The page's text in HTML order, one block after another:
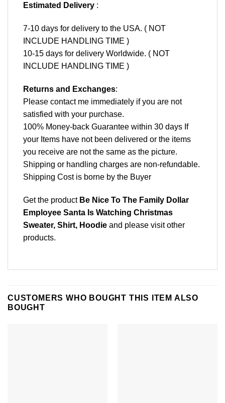
Estimated Delivery :
7-10 days for delivery to the USA. ( NOT
INCLUDE HANDLING TIME )
10-15 days for delivery Worldwide. ( NOT
INCLUDE HANDLING TIME )
Returns and Exchanges:
Please contact me immediately if you are not
satisfied with your purchase.
100% Money-back Guarantee within 30 days If
your Items have not been delivered or the items
you receive are not the same as the picture.
Shipping or handling charges are non-refundable.
Shipping Cost is borne by the Buyer
Get the product Be Nice To The Family Dollar
Employee Santa Is Watching Christmas
Sweater, Shirt, Hoodie and please visit other
products.
CUSTOMERS WHO BOUGHT THIS ITEM ALSO
BOUGHT